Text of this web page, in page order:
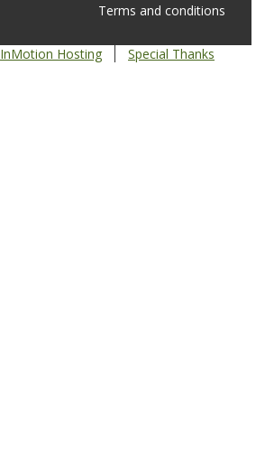
Terms and conditions
InMotion Hosting Special Thanks